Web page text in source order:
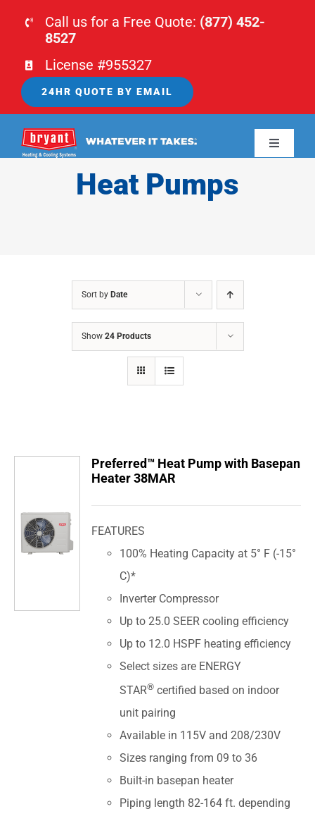
Call us for a Free Quote: (877) 452-
8527
License #955327
24HR QUOTE BY EMAIL
Toggle
CONTACTS
Heat Pumps
Sort by Date
Show 24 Products
Preferred™ Heat Pump with Basepan
Heater 38MAR
FEATURES
100% Heating Capacity at 5° F (-15°
C)*
Inverter Compressor
Up to 25.0 SEER cooling efficiency
Up to 12.0 HSPF heating efficiency
Select sizes are ENERGY
STAR® certified based on indoor
unit pairing
Available in 115V and 208/230V
Sizes ranging from 09 to 36
Built-in basepan heater
Piping length 82-164 ft. depending